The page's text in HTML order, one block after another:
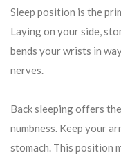
Sleep position is the
Laying on your side,
bends your wrists in
nerves.
Back sleeping offers
numbness. Keep your
stomach. This position